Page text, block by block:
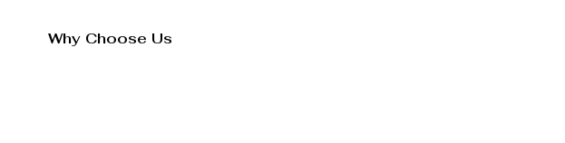
Why Choose Us